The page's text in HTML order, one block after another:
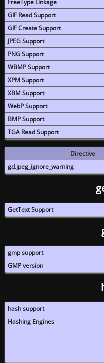
FreeType Linkage
GIF Read Support
GIF Create Support
JPEG Support
PNG Support
WBMP Support
XPM Support
XBM Support
WebP Support
BMP Support
TGA Read Support
Directive
gd.jpeg_ignore_warning
GetText Support
gmp support
GMP version
hash support
Hashing Engines